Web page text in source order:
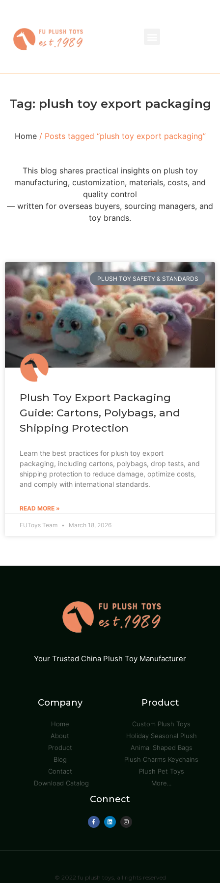
Tag: plush toy export packaging
Home/ Posts tagged “plush toy export packaging”
This blog shares practical insights on plush toy
manufacturing, customization, materials, costs, and
quality control
— written for overseas buyers, sourcing managers, and
toy brands.
PLUSH TOY SAFETY & STANDARDS
Plush Toy Export Packaging
Guide: Cartons, Polybags, and
Shipping Protection
Learn the best practices for plush toy export
packaging, including cartons, polybags, drop tests, and
shipping protection to reduce damage, optimize costs,
and comply with international standards.
READ MORE »
FUToys Team March 18, 2026
Your Trusted China Plush Toy Manufacturer
Company
Home
About
Product
Blog
Contact
Download Catalog
Product
Custom Plush Toys
Holiday Seasonal Plush
Animal Shaped Bags
Plush Charms Keychains
Plush Pet Toys
More...
Connect
© 2022 fu plush toys, all rights reserved